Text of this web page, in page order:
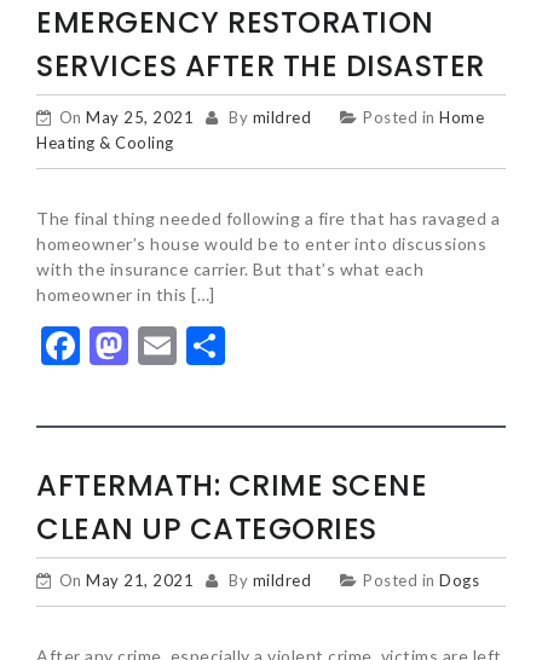
EMERGENCY RESTORATION
SERVICES AFTER THE DISASTER
On May 25, 2021 By mildred Posted in Home
Heating & Cooling
The final thing needed following a fire that has ravaged a
homeowner’s house would be to enter into discussions
with the insurance carrier. But that’s what each
homeowner in this […]
Facebook
Mastodon
Email
AFTERMATH: CRIME SCENE
CLEAN UP CATEGORIES
On May 21, 2021 By mildred Posted in Dogs
After any crime, especially a violent crime, victims are left